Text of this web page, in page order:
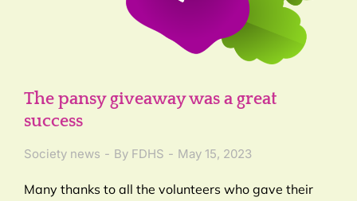
The pansy giveaway was a great
success
Society news By FDHS May 15, 2023
Many thanks to all the volunteers who gave their